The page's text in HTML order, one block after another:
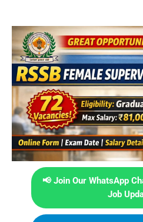
📢 Join Our WhatsApp
Job